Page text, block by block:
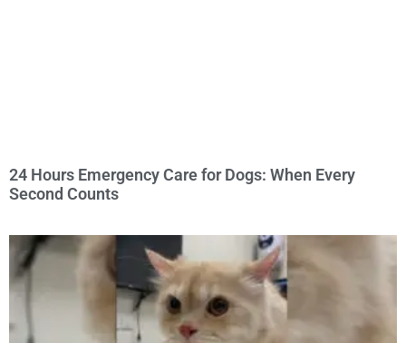
24 Hours Emergency Care for Dogs: When Every
Second Counts